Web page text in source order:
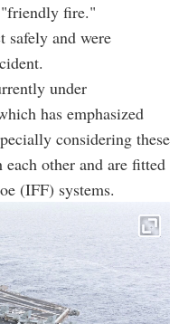
fire."
safely and were
under
has emphasized
considering these
other and are fitted
(IFF) systems.